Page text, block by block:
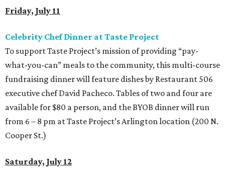
Friday, July 11
Celebrity Chef Dinner at Taste Project
To support Taste Project’s mission of providing “pay-
what-you-can” meals to the community, this multi-course
fundraising dinner will feature dishes by Restaurant 506
executive chef David Pacheco. Tables of two and four are
available for $80 a person, and the BYOB dinner will run
from 6 – 8 pm at Taste Project’s Arlington location (200 N.
Cooper St.)
Saturday, July 12